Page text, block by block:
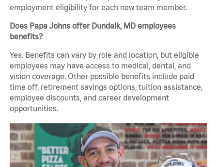
employment eligibility for each new team member.
Does Papa Johns offer Dundalk, MD employees
benefits?
Yes. Benefits can vary by role and location, but eligible
employees may have access to medical, dental, and
vision coverage. Other possible benefits include paid
time off, retirement savings options, tuition assistance,
employee discounts, and career development
opportunities.